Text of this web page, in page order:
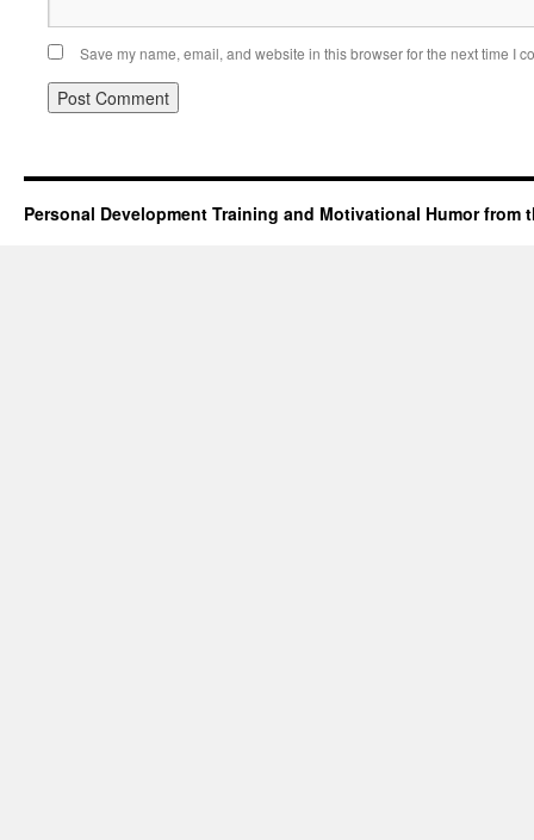
Save my name, email, and website in this browser for the next time I
Personal Development Training and Motivational Humor from